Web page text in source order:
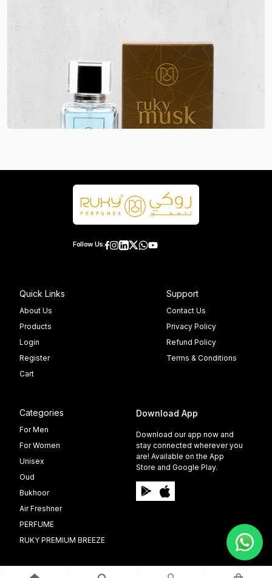
Follow Us:
Quick Links
About Us
Products
Login
Register
Cart
Support
Contact Us
Privacy Policy
Refund Policy
Terms & Conditions
Categories
For Men
For Women
Unisex
Oud
Bukhoor
Air Freshner
PERFUME
RUKY PREMIUM BREEZE
Download App
Download our app now and
stay connected wherever you
are! Available on the App
Store and Google Play.